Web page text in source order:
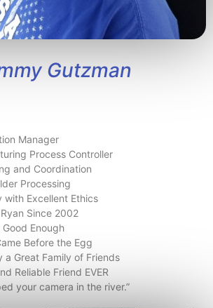
Gutzman
Manager
Process Controller
and Coordination
Processing
with Excellent Ethics
Since 2002
Good Enough
Before the Egg
a Great Family of Friends
Reliable Friend EVER
your camera in the river.”